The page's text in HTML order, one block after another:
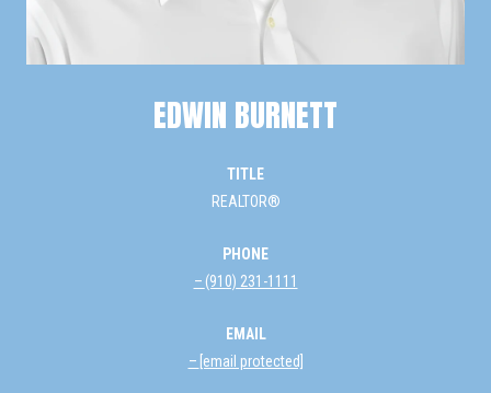
EDWIN BURNETT
TITLE
REALTOR®
PHONE
(910) 231-1111
EMAIL
[email protected]